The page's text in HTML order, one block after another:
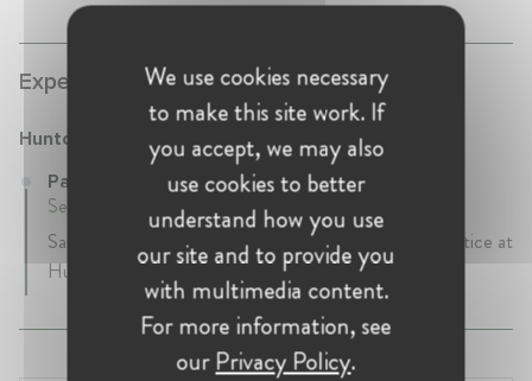
Experience:
Hunton Andrews Kurth
Partner at Hunton Andrews Kurth
September 2022 - Present • London, United Kingdom
Sarah is a Partner in the Privacy & Cybersecurity practice at
Hunton and heads up the UK team.
We use cookies necessary
to make this site work. If
you accept, we may also
use cookies to better
understand how you use
our site and to provide you
with multimedia content.
For more information, see
ourPrivacy Policy.